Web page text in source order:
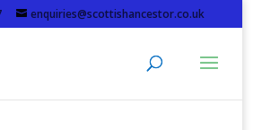
enquiries@scottishancestor.co.uk